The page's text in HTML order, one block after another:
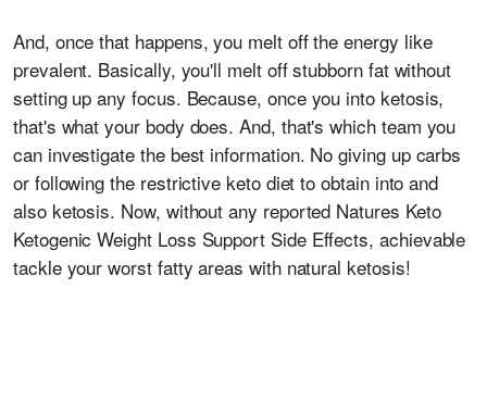
And, once that happens, you melt off the energy like
prevalent. Basically, you'll melt off stubborn fat without
setting up any focus. Because, once you into ketosis,
that's what your body does. And, that's which team you
can investigate the best information. No giving up carbs
or following the restrictive keto diet to obtain into and
also ketosis. Now, without any reported Natures Keto
Ketogenic Weight Loss Support Side Effects, achievable
tackle your worst fatty areas with natural ketosis!